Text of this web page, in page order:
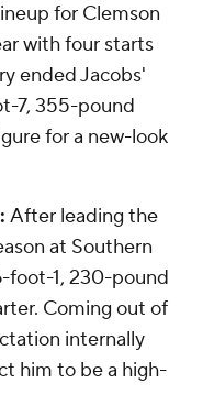
for Clemson
with four starts
ended Jacobs'
7, 355-pound
for a new-look
After leading the
at Southern
foot-1, 230-pound
Coming out of
internally
him to be a high-